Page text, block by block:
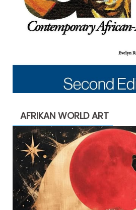
AFRIKAN WORLD ART